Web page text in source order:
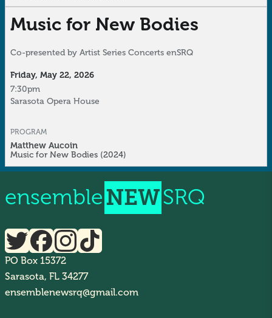
Music for New Bodies
Co-presented by Artist Series Concerts enSRQ
Friday, May 22, 2026
7:30pm
Sarasota Opera House
PROGRAM
Matthew Aucoin
Music for New Bodies (2024)
ensembleNEWSRQ
PO Box 15372
Sarasota, FL 34277
ensemblenewsrq@gmail.com